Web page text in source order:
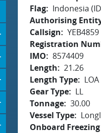
Flag
Indonesia
Authorising
Callsign
YEB4859
Registration
IMO
8574409
Length
21.26
Length Type
LOA
Gear Type
LL
Tonnage 30.00
Vessel Type
Onboard